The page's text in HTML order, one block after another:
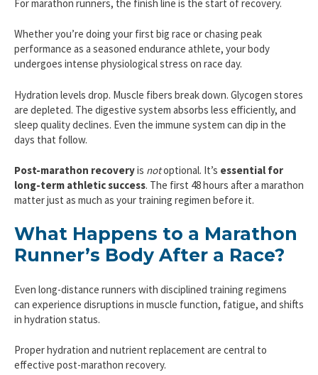
For marathon runners, the finish line is the start of recovery.
Whether you’re doing your first big race or chasing peak
performance as a seasoned endurance athlete, your body
undergoes intense physiological stress on race day.
Hydration levels drop. Muscle fibers break down. Glycogen stores
are depleted. The digestive system absorbs less efficiently, and
sleep quality declines. Even the immune system can dip in the
days that follow.
Post-marathon recoveryis notoptional. It’s essential for
long-term athletic success. The first 48 hours after a marathon
matter just as much as your training regimen before it.
What Happens to a Marathon
Runner’s Body After a Race?
Even long-distance runners with disciplined training regimens
can experience disruptions in muscle function, fatigue, and shifts
in hydration status.
Proper hydration and nutrient replacement are central to
effective post-marathon recovery.